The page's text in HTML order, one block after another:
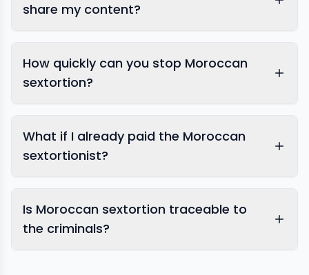
share my content?
How quickly can you stop Moroccan
sextortion?
What if I already paid the Moroccan
sextortionist?
image removal
Is Moroccan sextortion traceable to
the criminals?